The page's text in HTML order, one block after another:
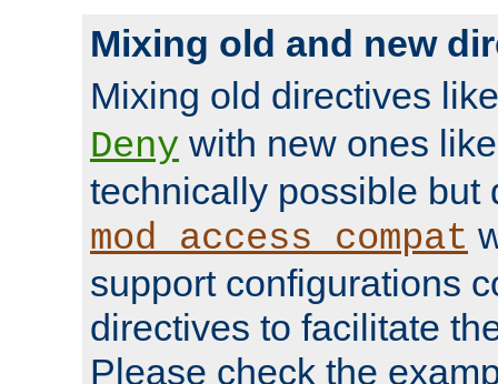
Mixing old and new
Mixing old directives
Deny with new ones
technically possible but
mod_access_compat
support configurations
directives to facilitate
Please check the